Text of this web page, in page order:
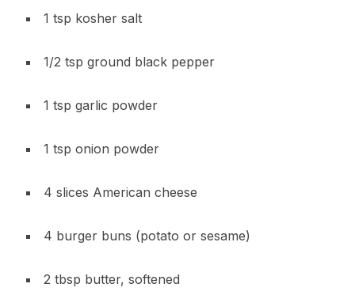
1 tsp kosher salt
1/2 tsp ground black pepper
1 tsp garlic powder
1 tsp onion powder
4 slices American cheese
4 burger buns (potato or sesame)
2 tbsp butter, softened